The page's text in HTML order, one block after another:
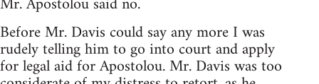
Before Mr. Davis could say any more I was
rudely telling him to go into court and apply
for legal aid for Apostolou. Mr. Davis was too